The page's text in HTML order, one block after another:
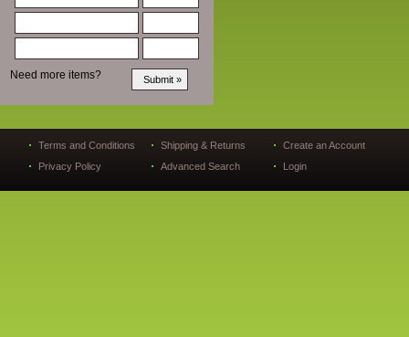
Need more items?
Terms and Conditions
Privacy Policy
Shipping & Returns
Advanced Search
Create an Account
Login